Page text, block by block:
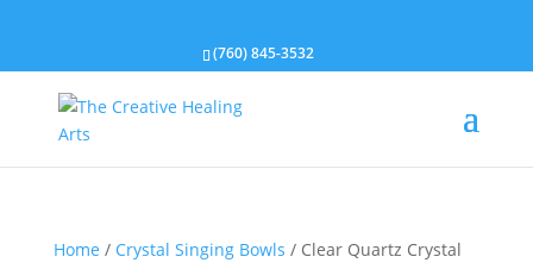
(760) 845-3532
Home / Crystal Singing Bowls / Clear Quartz Crystal